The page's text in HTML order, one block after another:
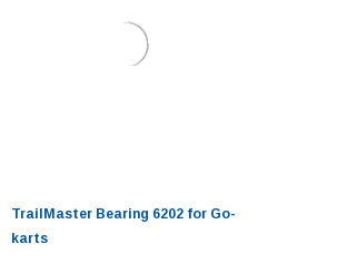
TrailMaster Bearing 6202 for Go-
karts